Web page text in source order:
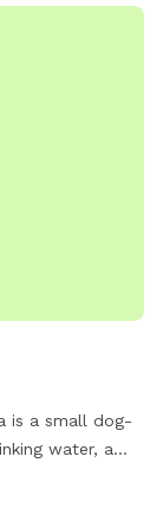
is a small dog-
water, a
It is open from